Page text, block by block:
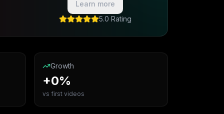
Learn more
5.0 Rating
Growth
+0%
vs first videos